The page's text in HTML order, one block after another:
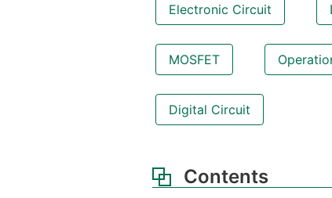
Electronic Circuit
MOSFET
Digital Circuit
Contents